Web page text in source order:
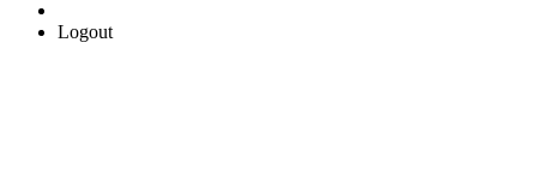
Logout